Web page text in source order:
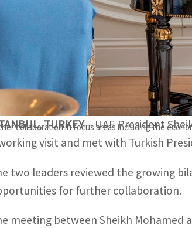
collaboration in focus areas including the
The UAE and Turkish presidents
development.
Both the leaders applauded the recent
TURKEY– UAE President
visit and met with Turkish
two leaders reviewed the growing
for further collaboration.
meeting between Sheikh Mohamed